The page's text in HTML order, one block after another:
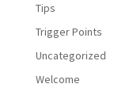
Tips
Trigger Points
Uncategorized
Welcome